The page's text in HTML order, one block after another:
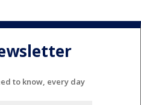
to know, every day